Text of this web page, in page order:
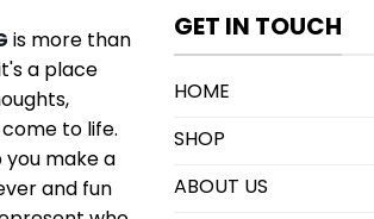
is more than
a place
to life.
you make a
and fun
GET IN TOUCH
HOME
SHOP
ABOUT US